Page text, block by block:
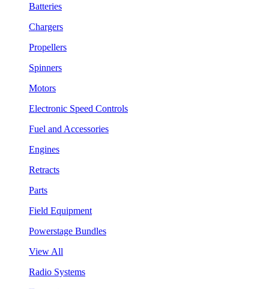
Batteries
Chargers
Propellers
Spinners
Motors
Electronic Speed Controls
Fuel and Accessories
Engines
Retracts
Parts
Field Equipment
Powerstage Bundles
View All
Radio Systems